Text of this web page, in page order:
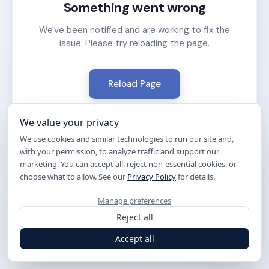
Something went wrong
We've been notified and are working to fix the
issue. Please try reloading the page.
Reload Page
We value your privacy
We use cookies and similar technologies to run our site and,
with your permission, to analyze traffic and support our
marketing. You can accept all, reject non-essential cookies, or
choose what to allow. See our Privacy Policyfor details.
Manage preferences
Reject all
Accept all